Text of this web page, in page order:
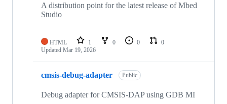
A distribution point for the latest release of Mbed
Studio
HTML 1 0 0
0
Updated Mar 19, 2026
cmsis-debug-adapter Public
Debug adapter for CMSIS-DAP using GDB MI